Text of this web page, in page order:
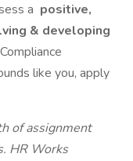
a positive,
& developing
like you, apply
of assignment
HR Works